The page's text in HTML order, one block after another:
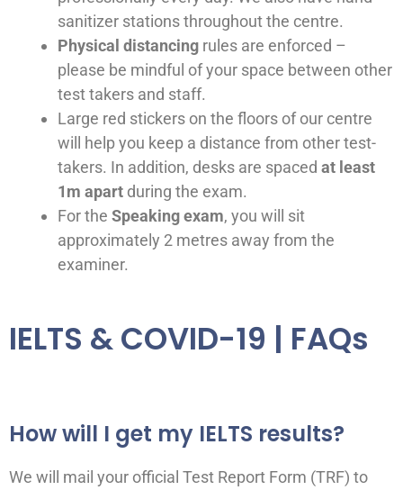
sanitizer stations throughout the centre.
Physical distancing rules are enforced –
please be mindful of your space between other
test takers and staff.
Large red stickers on the floors of our centre
will help you keep a distance from other test-
takers. In addition, desks are spaced at least
1m apart during the exam.
For the Speaking exam, you will sit
approximately 2 metres away from the
examiner.
IELTS & COVID-19 | FAQs
How will I get my IELTS results?
We will mail your official Test Report Form (TRF) to